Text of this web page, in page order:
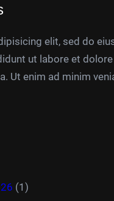
elit, sed do
ut labore et dolore
Ut enim ad minim
(1)